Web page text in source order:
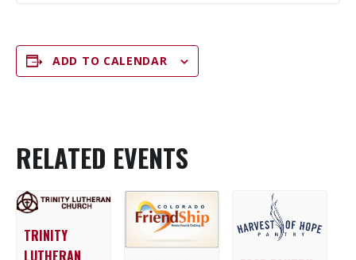
ADD TO CALENDAR
RELATED EVENTS
TRINITY
LUTHERAN